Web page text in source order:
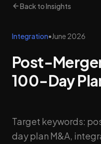
Back to Insights
Integration•June 2026
Post-
100-Day
Target keywords:
day plan M&A,